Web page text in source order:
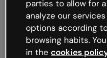
We’re not sure what
like that and
Try refreshing the page
try your luck later.
parties to allow for
analyze our
options according
browsing habits.
in the cookies